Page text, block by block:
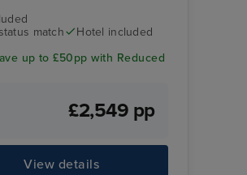
match
Hotel included
up to £50pp with Reduced
£2,549 pp
View details